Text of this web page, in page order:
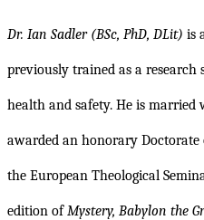
Dr. Ian Sadler (BSc, PhD, DLit) is
previously trained as a
health and safety. He is
awarded an honorary
the European Theological
edition of Mystery, Babylon the